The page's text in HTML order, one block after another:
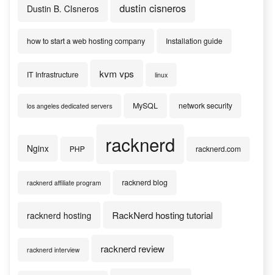
Dustin B. CIsneros dustin cisneros
how to start a web hosting company Installation guide
IT Infrastructure kvm vps linux
los angeles dedicated servers MySQL network security
Nginx PHP racknerd racknerd.com
racknerd affiliate program racknerd blog
racknerd hosting RackNerd hosting tutorial
racknerd interview racknerd review